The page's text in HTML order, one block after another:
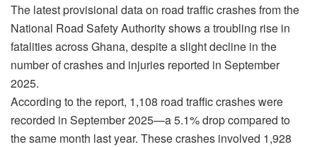
The latest provisional data on road traffic crashes from the
National Road Safety Authority shows a troubling rise in
fatalities across Ghana, despite a slight decline in the
number of crashes and injuries reported in September
2025.
According to the report, 1,108 road traffic crashes were
recorded in September 2025—a 5.1% drop compared to
the same month last year. These crashes involved 1,928